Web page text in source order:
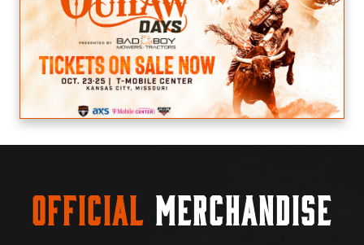
Official Merchandise